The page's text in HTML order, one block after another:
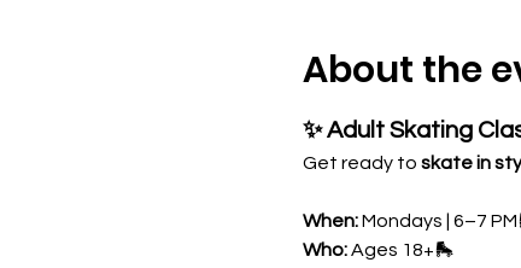
About the
✨ Adult Skating
Get ready to skate in
When: Mondays | 6–7
Who: Ages 18+🛼